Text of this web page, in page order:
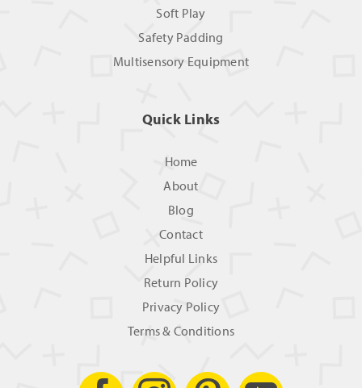
Soft Play
Safety Padding
Multisensory Equipment
Quick Links
Home
About
Blog
Contact
Helpful Links
Return Policy
Privacy Policy
Terms & Conditions